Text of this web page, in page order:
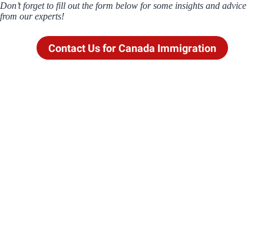
Don’t forget to fill out the form below for some insights and advice
from our experts!
Contact Us for Canada Immigration